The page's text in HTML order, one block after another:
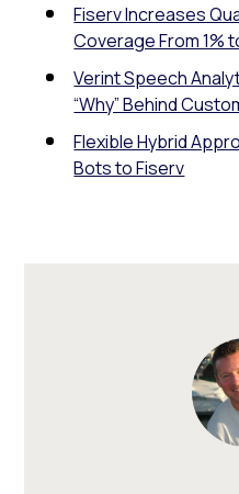
Fiserv Increases
Coverage From 1%
Verint Speech
“Why” Behind
Flexible Hybrid
Bots to Fiserv